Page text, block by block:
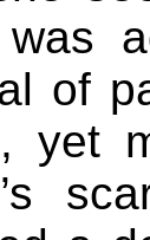
was
of
yet